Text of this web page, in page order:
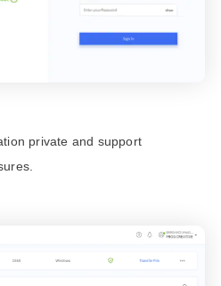
private and support